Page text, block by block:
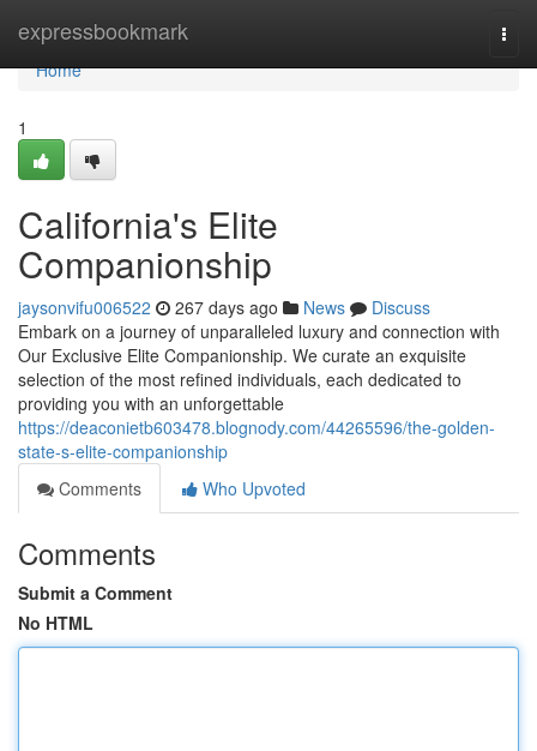
expressbookmark
Home
Home
1
California's Elite
Companionship
jaysonvifu006522 267 days ago News
Discuss
Embark on a journey of unparalleled luxury and connection with
Our Exclusive Elite Companionship. We curate an exquisite
selection of the most refined individuals, each dedicated to
providing you with an unforgettable
https://deaconietb603478.blognody.com/44265596/the-golden-
state-s-elite-companionship
Comments
Who Upvoted
Comments
Submit a Comment
No HTML